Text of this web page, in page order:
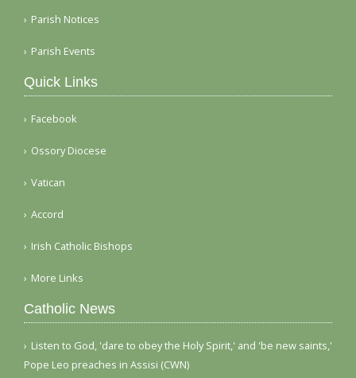
Parish Notices
Parish Events
Quick Links
Facebook
Ossory Diocese
Vatican
Accord
Irish Catholic Bishops
More Links
Catholic News
Listen to God, 'dare to obey the Holy Spirit,' and 'be new saints,'
Pope Leo preaches in Assisi (CWN)